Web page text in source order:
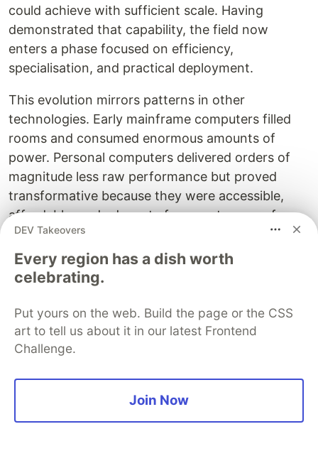
could achieve with sufficient scale. Having
demonstrated that capability, the field now
enters a phase focused on efficiency,
specialisation, and practical deployment.
This evolution mirrors patterns in other
technologies. Early mainframe computers filled
rooms and consumed enormous amounts of
power. Personal computers delivered orders of
magnitude less raw performance but proved
transformative because they were accessible,
affordable, and adequate for a vast range of
valuable tasks. Early mobile phones were
expensive, bulky devices with limited
functionality. Modern smartphones pack
packages. Technologies often begin with
impressive but impractical demonstrations of raw
capability, then mature into efficient, specialised
Artificial intelligence appears to be following this
trajectory. The massive language models
DEV Takeovers
Every region has a dish worth
celebrating.
Put yours on the web. Build the page or the CSS
art to tell us about it in our latest Frontend
Challenge.
Join Now